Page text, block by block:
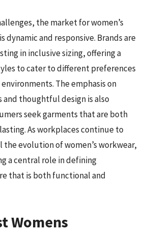
the market for women’s
dynamic and responsive. Brands are
in inclusive sizing, offering a
to cater to different preferences
The emphasis on
thoughtful design is also
seek garments that are both
As workplaces continue to
evolution of women’s workwear,
a central role in defining
that is both functional and
Womens